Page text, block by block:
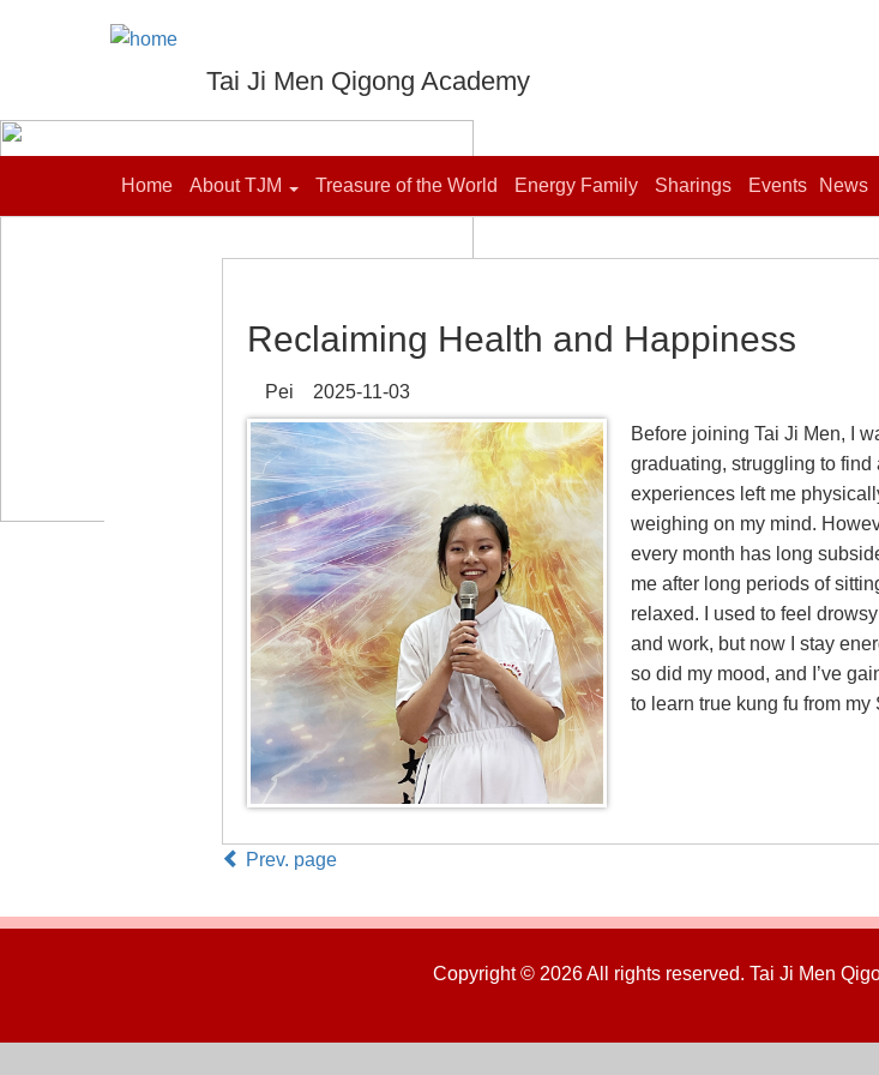
Tai Ji Men Qigong Academy
Home About TJM Treasure of the World Energy Family Sharings Events News
Reclaiming Health and Happiness
Pei 2025-11-03
Before joining Tai Ji Men, I
graduating, struggling to
experiences left me
weighing on my mind.
every month has long
me after long periods of
relaxed. I used to feel
and work, but now I stay
so did my mood, and I’ve
to learn true kung fu from
Prev. page
Copyright © 2026 All rights reserved. Tai Ji Men